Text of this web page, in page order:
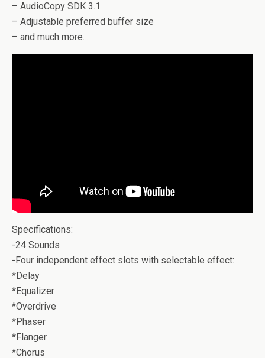
– AudioCopy SDK 3.1
– Adjustable preferred buffer size
– and much more…
Specifications:
-24 Sounds
-Four independent effect slots with selectable effect:
*Delay
*Equalizer
*Overdrive
*Phaser
*Flanger
*Chorus